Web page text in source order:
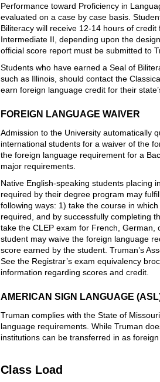
Performance toward Proficiency in
evaluated on a case by case basis.
Biliteracy will receive 12-14 hours of
Intermediate II, depending upon the
official score report must be submitted to
Students who have earned a Seal of
such as Illinois, should contact the
earn foreign language credit for their
FOREIGN LANGUAGE WAIVER
Admission to the University automatically
international students for a waiver of the
the foreign language requirement for a
major requirements.
Native English-speaking students placing
required by their degree program may
following ways: 1) take the course in
required, and by successfully completing
take the CLEP exam for French,
student may waive the foreign language
score earned by the student. Truman’s
See the Registrar’s exam equivalency
information regarding scores and credit.
AMERICAN SIGN LANGUAGE
Truman complies with the State of
language requirements. While Truman
institutions can be transferred in as
Class Load